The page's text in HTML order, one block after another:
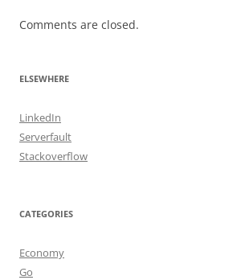
Comments are closed.
ELSEWHERE
LinkedIn
Serverfault
Stackoverflow
CATEGORIES
Economy
Go